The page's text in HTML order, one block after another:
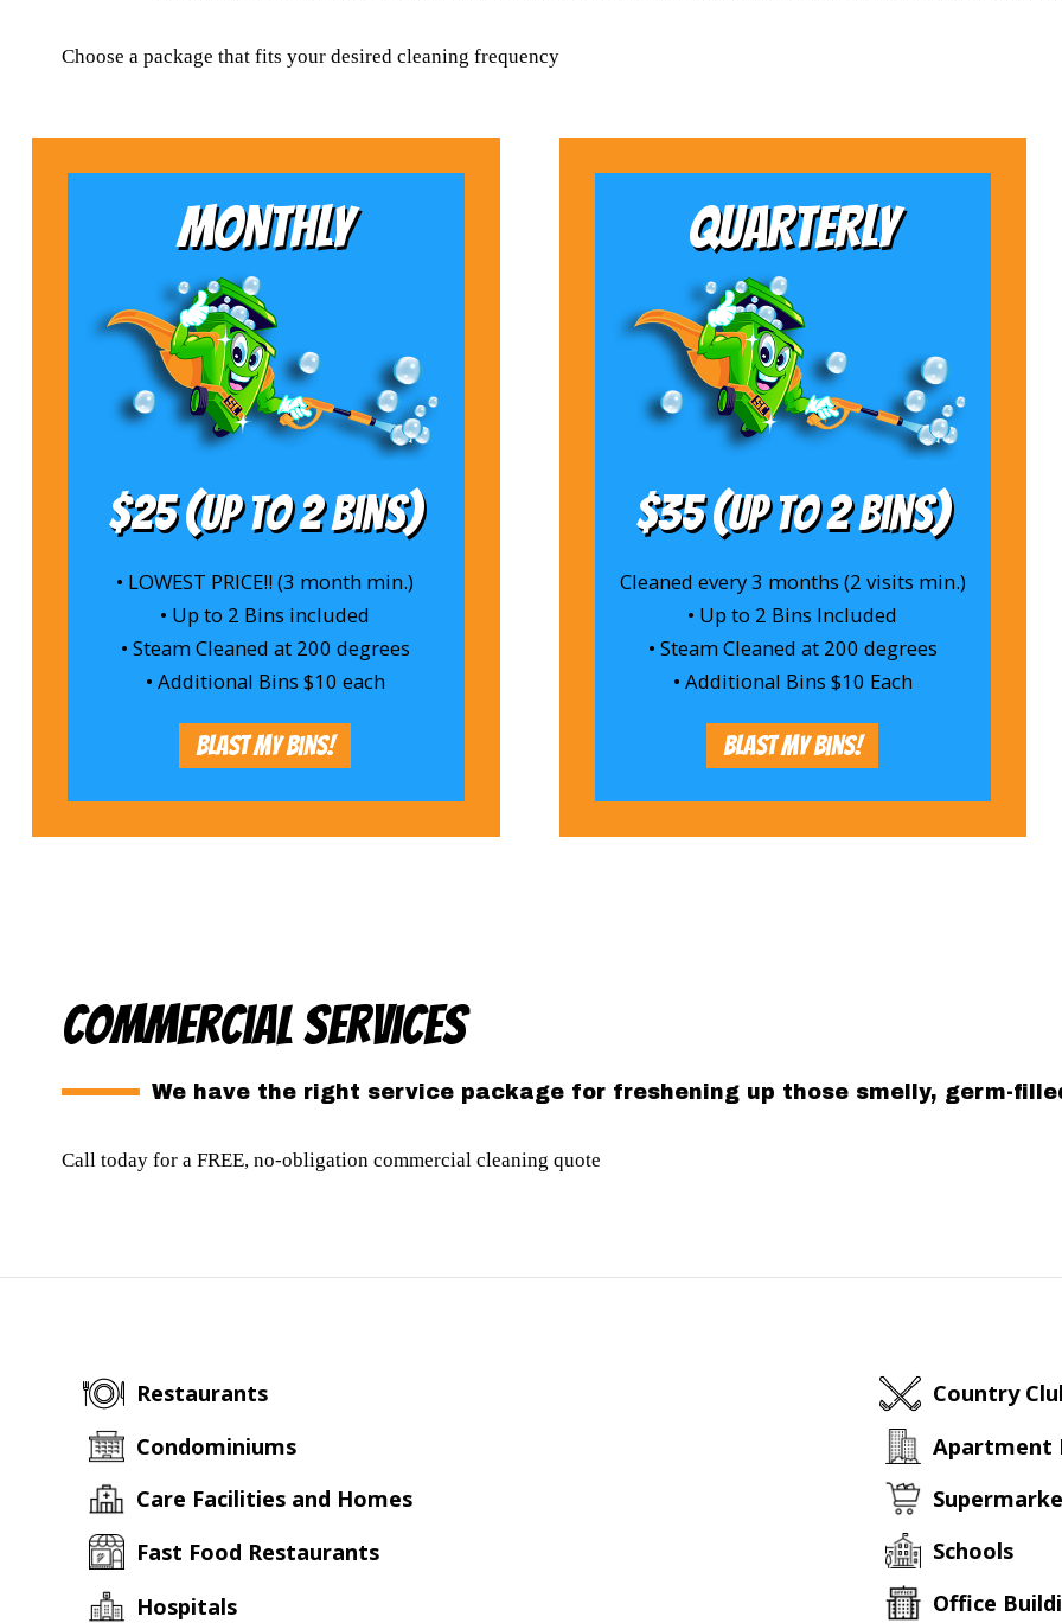
Choose a package that fits your desired cleaning frequency
MONTHLY
$25 (Up to 2 bins)
• LOWEST PRICE!! (3 month min.)
• Up to 2 Bins included
• Steam Cleaned at 200 degrees
• Additional Bins $10 each
Blast My Bins!
QUARTERLY
$35 (Up to 2 bins)
Cleaned every 3 months (2 visits min.)
• Up to 2 Bins Included
• Steam Cleaned at 200 degrees
• Additional Bins $10 Each
Blast My Bins!
Commercial Services
We have the right service package for freshening up those smelly, germ-
Call today for a FREE, no-obligation commercial cleaning quote
Restaurants
Condominiums
Care Facilities and Homes
Fast Food Restaurants
Hospitals
Country
Schools
Office